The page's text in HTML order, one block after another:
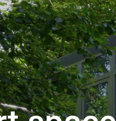
Brand
Strategy